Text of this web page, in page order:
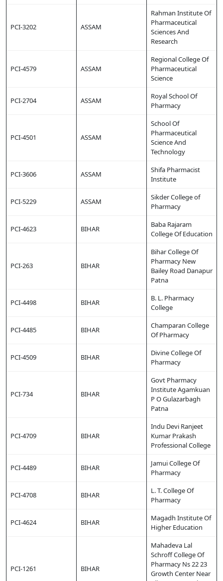
PCI-3202 ASSAM
Rahman Institute Of
Pharmaceutical
Sciences And
Research
PCI-4579 ASSAM
Regional College Of
Pharmaceutical
Science
PCI-2704 ASSAM
Royal School Of
Pharmacy
PCI-4501 ASSAM
School Of
Pharmaceutical
Science And
Technology
PCI-3606 ASSAM
Shifa Pharmacist
Institute
PCI-5229 ASSAM
Sikder College of
Pharmacy
PCI-4623 BIHAR
Baba Rajaram
College Of Education
PCI-263 BIHAR
Bihar College Of
Pharmacy New
Bailey Road Danapur
Patna
PCI-4498 BIHAR
B. L. Pharmacy
College
PCI-4485 BIHAR
Champaran College
Of Pharmacy
PCI-4509 BIHAR
Divine College Of
Pharmacy
PCI-734 BIHAR
Govt Pharmacy
Institute Agamkuan
P O Gulazarbagh
Patna
PCI-4709 BIHAR
Indu Devi Ranjeet
Kumar Prakash
Professional College
PCI-4489 BIHAR
Jamui College Of
Pharmacy
PCI-4708 BIHAR
L. T. College Of
Pharmacy
PCI-4624 BIHAR
Magadh Institute Of
Higher Education
PCI-1261 BIHAR
Mahadeva Lal
Schroff College Of
Pharmacy Ns 22 23
Growth Center Near